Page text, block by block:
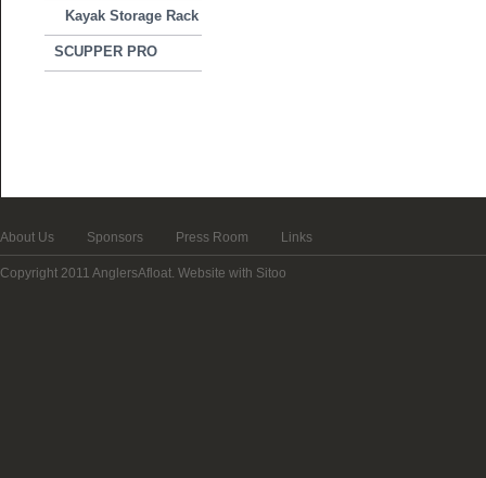
Kayak Storage Rack
SCUPPER PRO
About Us Sponsors Press Room Links
Copyright 2011 AnglersAfloat. Website with Sitoo